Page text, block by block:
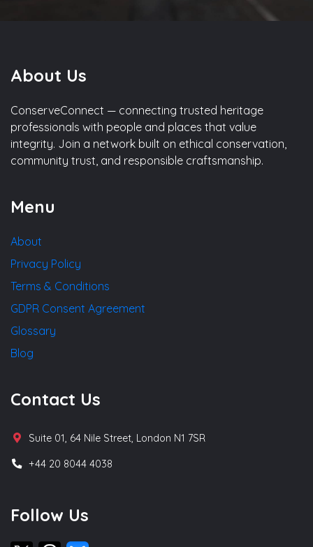
About Us
ConserveConnect — connecting trusted heritage
professionals with people and places that value
integrity. Join a network built on ethical conservation,
community trust, and responsible craftsmanship.
Menu
About
Privacy Policy
Terms & Conditions
GDPR Consent Agreement
Glossary
Blog
Contact Us
Suite 01, 64 Nile Street, London N1 7SR
+44 20 8044 4038
Follow Us